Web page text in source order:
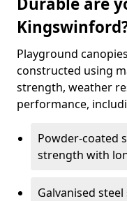
Playground
constructed using
strength, weather
performance,
Powder-coated
strength with
Galvanised